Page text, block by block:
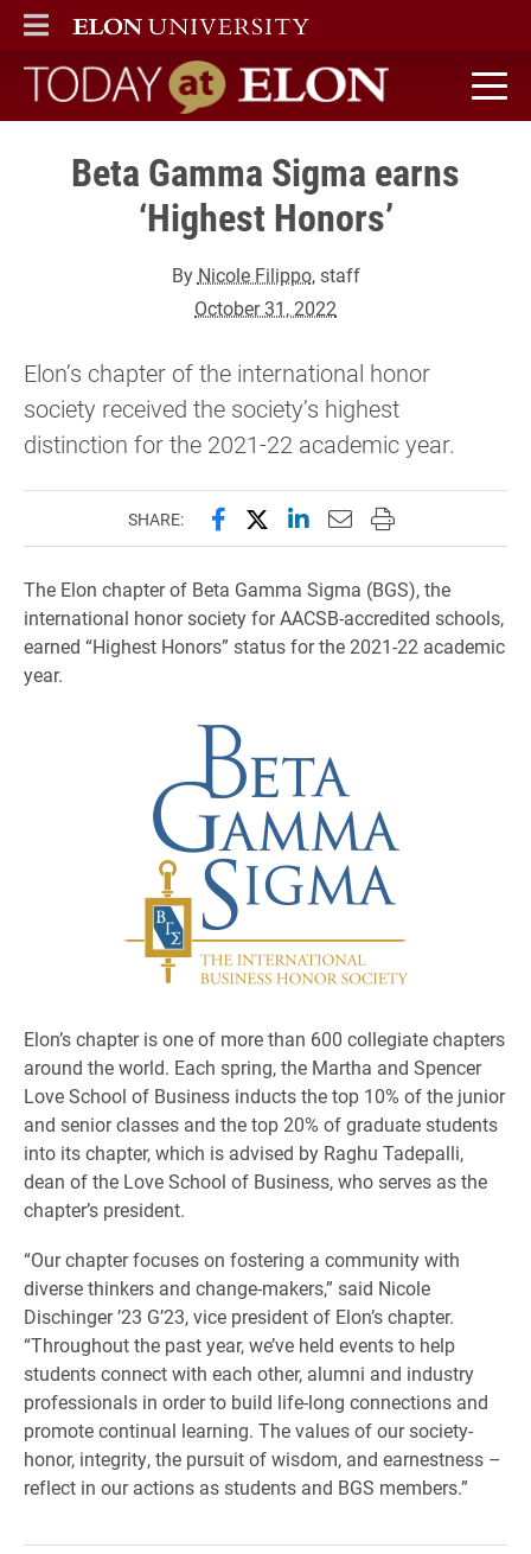
ELON
MAIN MENU
Today at Elon home
Beta Gamma Sigma earns
‘Highest Honors’
By Nicole Filippo, staff
October 31, 2022
Elon’s chapter of the international honor
society received the society’s highest
distinction for the 2021-22 academic year.
SHARE: Share this page on Facebook
Share this page on X
Share this page on
Email this page to
Print this page
The Elon chapter of Beta Gamma Sigma (BGS), the
international honor society for AACSB-accredited schools,
earned “Highest Honors” status for the 2021-22 academic
year.
Elon’s chapter is one of more than 600 collegiate chapters
around the world. Each spring, the Martha and Spencer
Love School of Business inducts the top 10% of the junior
and senior classes and the top 20% of graduate students
into its chapter, which is advised by Raghu Tadepalli,
dean of the Love School of Business, who serves as the
chapter’s president.
“Our chapter focuses on fostering a community with
diverse thinkers and change-makers,” said Nicole
Dischinger ’23 G’23, vice president of Elon’s chapter.
“Throughout the past year, we’ve held events to help
students connect with each other, alumni and industry
professionals in order to build life-long connections and
promote continual learning. The values of our society-
honor, integrity, the pursuit of wisdom, and earnestness –
reflect in our actions as students and BGS members.”